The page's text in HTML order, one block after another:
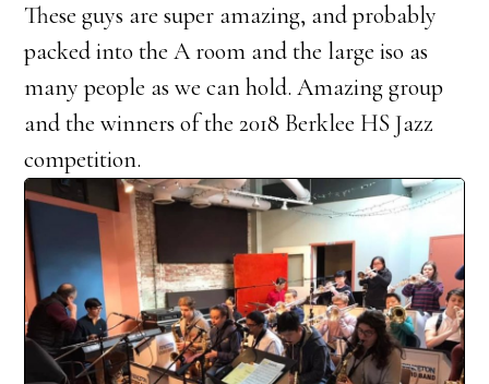
These guys are super amazing, and probably
packed into the A room and the large iso as
many people as we can hold. Amazing group
and the winners of the 2018 Berklee HS Jazz
competition.